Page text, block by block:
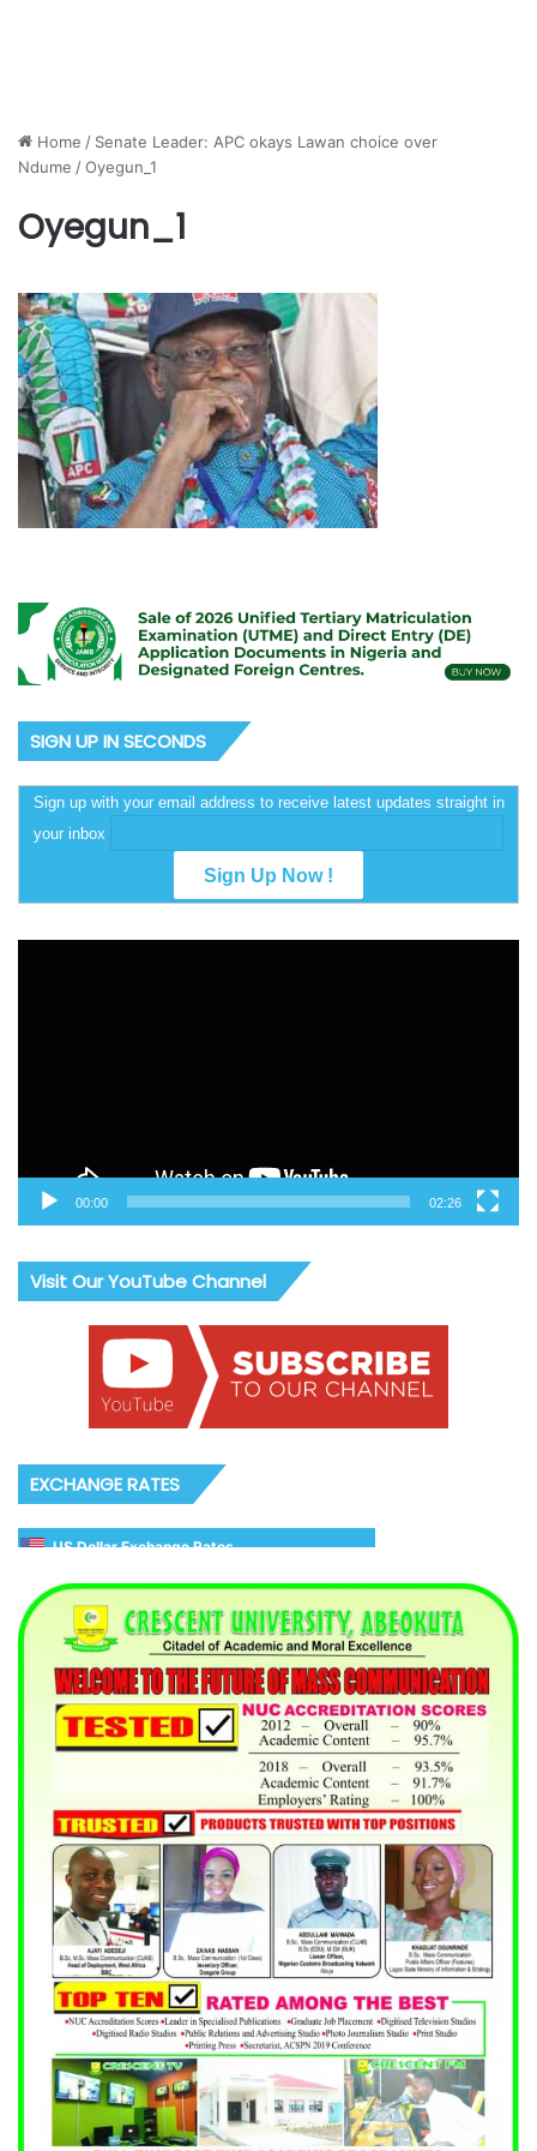
Home / Senate Leader: APC okays Lawan choice over
Ndume /Oyegun_1
Oyegun_1
SIGN UP IN SECONDS
Sign up with your email address to receive latest updates straight in
your inbox
00:00 02:26
Visit Our YouTube Channel
EXCHANGE RATES
US Dollar Exchange Rates